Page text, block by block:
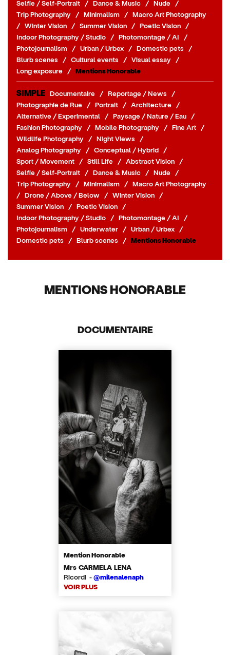
Selfie / Self-Portrait
/ Dance & Music / Nude
/
Trip Photography
/ Minimalism / Macro Art Photography
/ Winter Vision / Summer Vision / Poetic Vision
/
Indoor Photography / Studio
/ Photomontage / AI
/
Photojournalism
/ Urban / Urbex / Domestic pets
/
Blurb scenes
/ Cultural events / Visual essay
/
Long exposure
/ Mentions Honorable
SIMPLE Documentaire / Reportage / News
/
Photographie de Rue
/ Portrait / Architecture
/
Alternative / Experimental
/ Paysage / Nature / Eau
/
Fashion Photography
/ Mobile Photography / Fine Art
/
Wildlife Photography
/ Night Views
/
Analog Photography
/ Conceptual / Hybrid
/
Sport / Movement
/ Still Life / Abstract Vision
/
Selfie / Self-Portrait
/ Dance & Music / Nude
/
Trip Photography
/ Minimalism / Macro Art Photography
/ Drone / Above / Below / Winter Vision
/
Summer Vision
/ Poetic Vision
/
Indoor Photography / Studio
/ Photomontage / AI
/
Photojournalism
/ Underwater / Urban / Urbex
/
Domestic pets
/ Blurb scenes / Mentions Honorable
MENTIONS HONORABLE
DOCUMENTAIRE
Mention Honorable
Mrs CARMELA LENA
Ricordi -@milenalenaph
VOIR PLUS